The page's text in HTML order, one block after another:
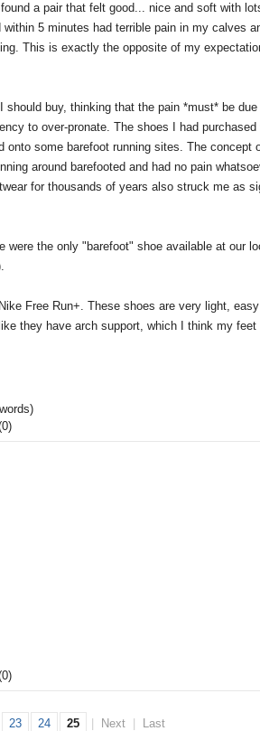
a pair that felt good... nice and soft with
5 minutes had terrible pain in my calves
This is exactly the opposite of my
buy, thinking that the pain *must* be
to over-pronate. The shoes I had purchased
some barefoot running sites. The concept
around barefooted and had no pain
for thousands of years also struck me as
were the only "barefoot" shoe available at our
Free Run+. These shoes are very light,
they have arch support, which I think my feet
23 24 25 Next Last